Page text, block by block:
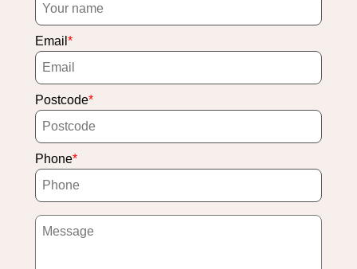
Email
Postcode
Phone